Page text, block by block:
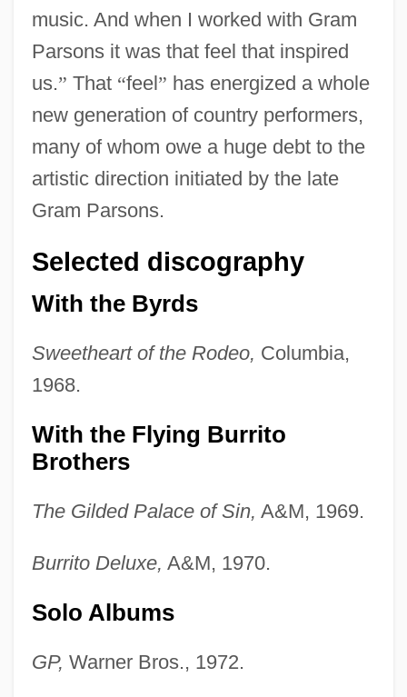
music. And when I worked with Gram
Parsons it was that feel that inspired
us.” That “feel” has energized a whole
new generation of country performers,
many of whom owe a huge debt to the
artistic direction initiated by the late
Gram Parsons.
Selected discography
With the Byrds
Sweetheart of the Rodeo, Columbia,
1968.
With the Flying Burrito
Brothers
The Gilded Palace of Sin, A&M, 1969.
Burrito Deluxe, A&M, 1970.
Solo Albums
GP, Warner Bros., 1972.